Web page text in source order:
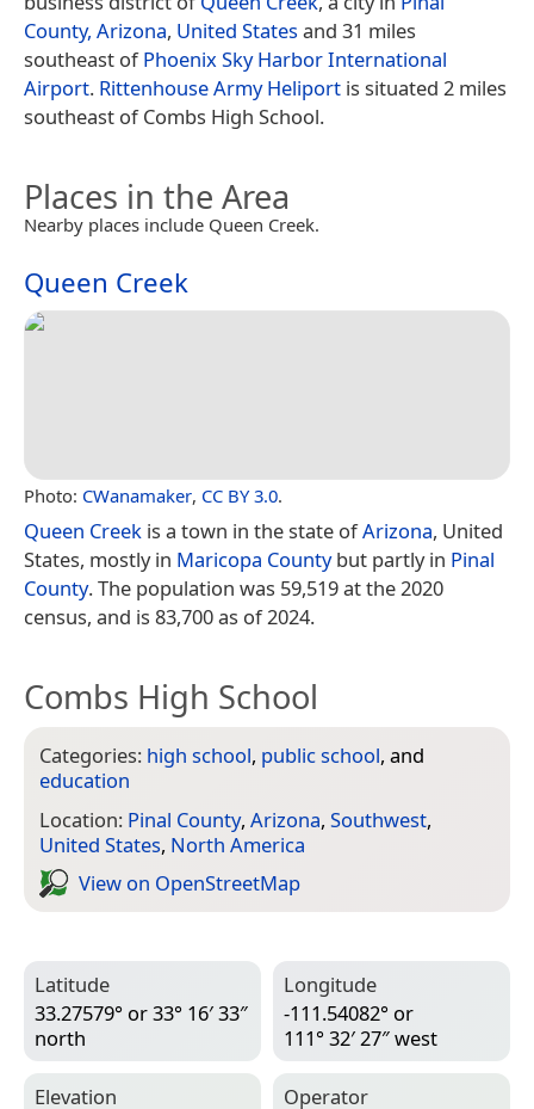
County, Arizona, United Statesand 31 miles
southeast ofPhoenix Sky Harbor International
Airport. Rittenhouse Army Heliport is situated 2 miles
southeast of Combs High School.
Places in the Area
Nearby places include Queen Creek.
Queen Creek
Photo: CWanamaker, CC BY 3.0.
Queen Creek is a town in the state ofArizona, United
States, mostly in Maricopa Countybut partly in Pinal
County. The population was 59,519 at the 2020
census, and is 83,700 as of 2024.
Combs High School
Categories: high school, public school, and
education
Location: Pinal County, Arizona, Southwest,
United States, North America
View on Open­Street­Map
Latitude
33.27579° or 33° 16′ 33″
north
Longitude
-111.54082° or
111° 32′ 27″ west
Elevation Operator